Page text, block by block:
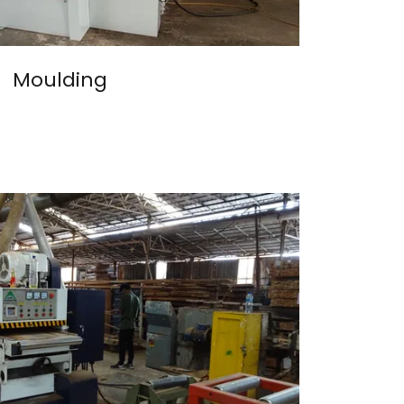
Moulding